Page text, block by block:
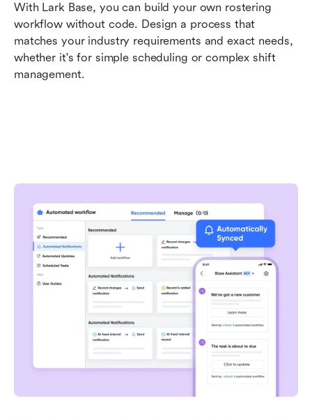
With Lark Base, you can build your own rostering
workflow without code. Design a process that
matches your industry requirements and exact needs,
whether it's for simple scheduling or complex shift
management.